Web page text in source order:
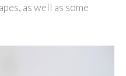
as well as some